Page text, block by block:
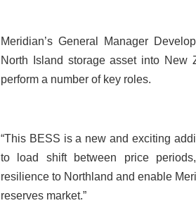
Meridian’s General Manager
North Island storage asset into New
perform a number of key roles.
“This BESS is a new and exciting
to load shift between price
resilience to Northland and enable
reserves market.”